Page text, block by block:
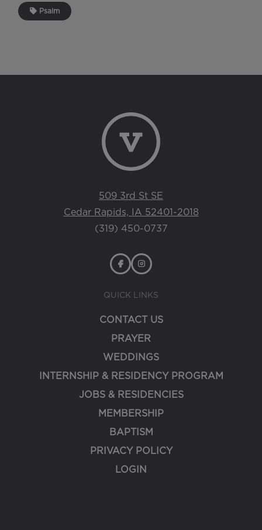
Psalm
509 3rd St SE
Cedar Rapids, IA 52401-2018
(319) 450-0737
QUICK LINKS
CONTACT US
PRAYER
WEDDINGS
INTERNSHIP & RESIDENCY PROGRAM
JOBS & RESIDENCIES
MEMBERSHIP
BAPTISM
PRIVACY POLICY
LOGIN